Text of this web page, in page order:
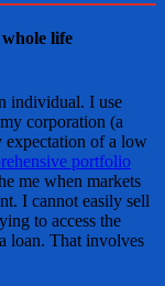
life
individual. I use
corporation (a
expectation of a low
portfolio
me when markets
I cannot easily sell
to access the
loan. That involves